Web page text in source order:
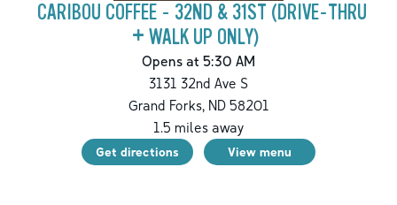
CARIBOU COFFEE - 32ND & 31ST (DRIVE-THRU
+ WALK UP ONLY)
Opens at 5:30 AM
3131 32nd Ave S
Grand Forks,ND58201
1.5 miles away
Get directions View menu